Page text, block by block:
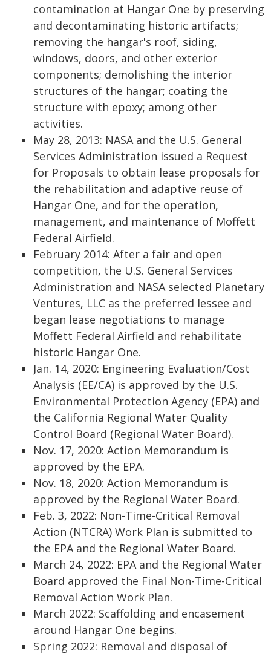
contamination at Hangar One by preserving
and decontaminating historic artifacts;
removing the hangar's roof, siding,
windows, doors, and other exterior
components; demolishing the interior
structures of the hangar; coating the
structure with epoxy; among other
activities.
May 28, 2013: NASA and the U.S. General
Services Administration issued a Request
for Proposals to obtain lease proposals for
the rehabilitation and adaptive reuse of
Hangar One, and for the operation,
management, and maintenance of Moffett
Federal Airfield.
February 2014: After a fair and open
competition, the U.S. General Services
Administration and NASA selected Planetary
Ventures, LLC as the preferred lessee and
began lease negotiations to manage
Moffett Federal Airfield and rehabilitate
historic Hangar One.
Jan. 14, 2020: Engineering Evaluation/Cost
Analysis (EE/CA) is approved by the U.S.
Environmental Protection Agency (EPA) and
the California Regional Water Quality
Control Board (Regional Water Board).
Nov. 17, 2020: Action Memorandum is
approved by the EPA.
Nov. 18, 2020: Action Memorandum is
approved by the Regional Water Board.
Feb. 3, 2022: Non-Time-Critical Removal
Action (NTCRA) Work Plan is submitted to
the EPA and the Regional Water Board.
March 24, 2022: EPA and the Regional Water
Board approved the Final Non-Time-Critical
Removal Action Work Plan.
March 2022: Scaffolding and encasement
around Hangar One begins.
Spring 2022: Removal and disposal of